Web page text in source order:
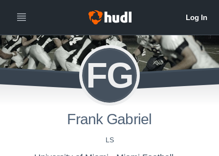
FG
Frank Gabriel
LS